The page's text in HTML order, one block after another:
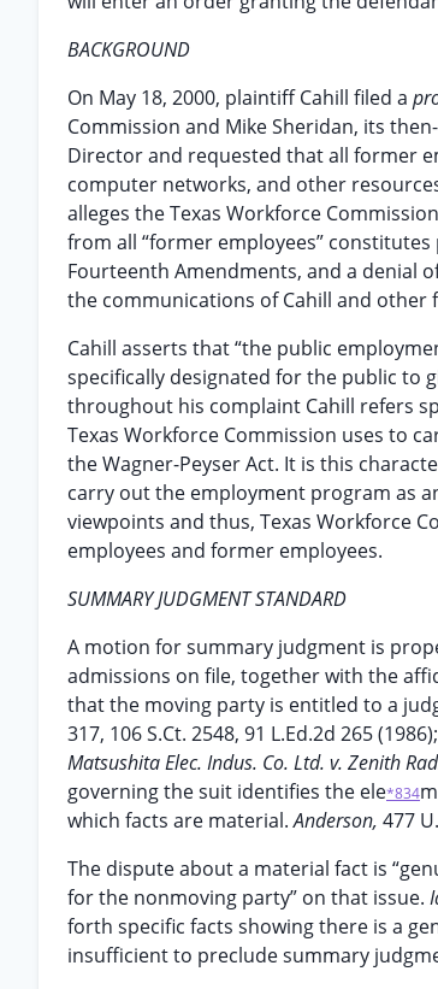
BACKGROUND
On May 18, 2000, plaintiff Cahill filed a
Commission and Mike Sheridan, its
Director and requested that all former
computer networks, and other
alleges the Texas Workforce
from all “former employees”
Fourteenth Amendments, and a denial
the communications of Cahill and
Cahill asserts that “the public
specifically designated for the public to
throughout his complaint Cahill refers
Texas Workforce Commission uses to
the Wagner-Peyser Act. It is this
carry out the employment program as
viewpoints and thus, Texas Workforce
employees and former employees.
SUMMARY JUDGMENT STANDARD
A motion for summary judgment is
admissions on file, together with the
that the moving party is entitled to a
317, 106 S.Ct. 2548, 91 L.Ed.2d 265
Matsushita Elec. Indus. Co. Ltd. v. Zenith
governing the suit identifies the ele*834
which facts are material.Anderson, 477
The dispute about a material fact is
for the nonmoving party” on that issue.
forth specific facts showing there is a
insufficient to preclude summary